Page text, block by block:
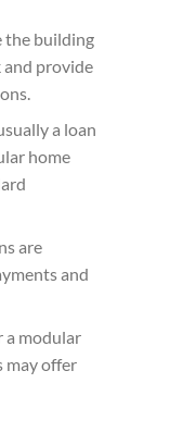
the building
and provide
a loan
home
are
and
a modular
may offer